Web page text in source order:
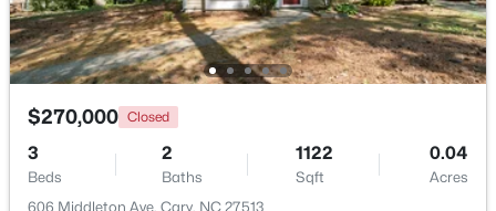
MLS#: 10184639
New - 2 Days Ago
$270,000 Closed
3
Beds
2
Baths
1122
Sqft
0.04
Acres
606 Middleton Ave, Cary, NC 27513